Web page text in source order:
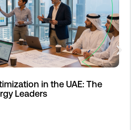
in the UAE: The
Leaders